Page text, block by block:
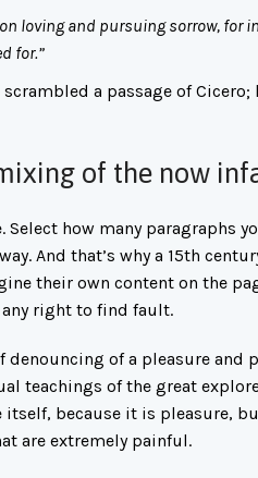
loving and pursuing sorrow,
for.”
a passage of
of the now
how many paragraphs
And that’s why a 15th
their own content on the
any right to find fault.
of a pleasure and
teachings of the great
because it is pleasure,
are extremely painful.